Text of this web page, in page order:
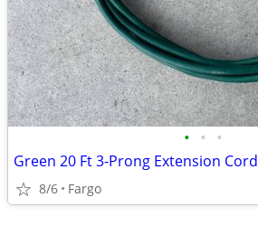
• • •
Green 20 Ft 3-Prong Extension Cord
8/6 Fargo